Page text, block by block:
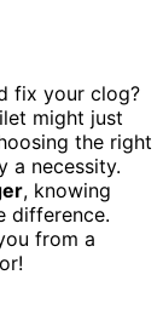
fix your clog?
might just
the right
a necessity.
, knowing
difference.
from a